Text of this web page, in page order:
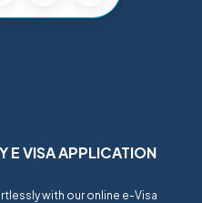
E VISA APPLICATION
with our online e-Visa